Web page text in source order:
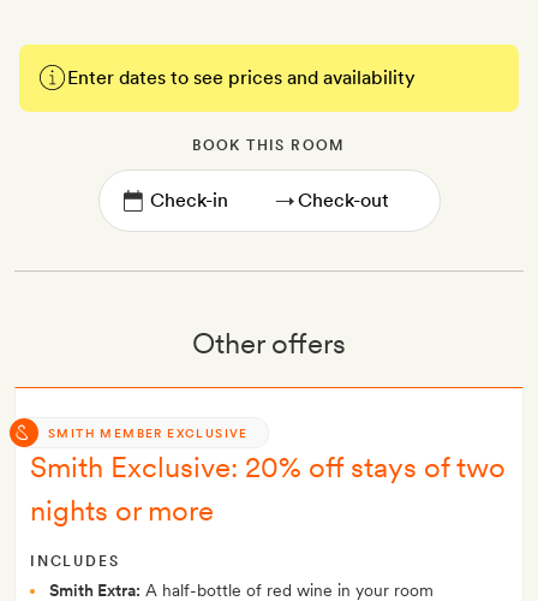
Enter dates to see prices and availability
BOOK THIS ROOM
→
Other offers
SMITH MEMBER EXCLUSIVE
Smith Exclusive: 20% off stays of two
nights or more
INCLUDES
Smith Extra: A half-bottle of red wine in your room